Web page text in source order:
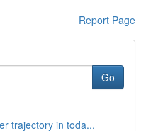
Report Page
Go
trajectory in toda...